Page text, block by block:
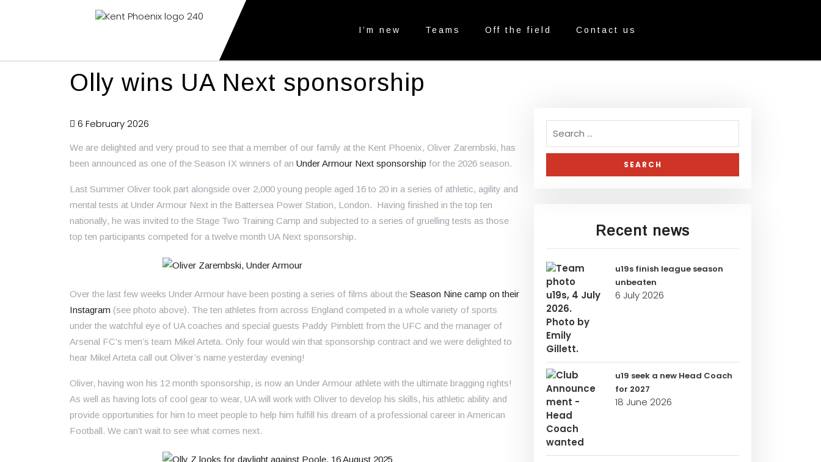
I’m new Teams Off the field Contact us
Olly wins UA Next sponsorship
6 February 2026
We are delighted and very proud to see that a member of our family at the Kent Phoenix, Oliver Zarembski, has
been announced as one of the Season IX winners of an Under Armour Next sponsorship for the 2026 season.
Last Summer Oliver took part alongside over 2,000 young people aged 16 to 20 in a series of athletic, agility and
mental tests at Under Armour Next in the Battersea Power Station, London. Having finished in the top ten
nationally, he was invited to the Stage Two Training Camp and subjected to a series of gruelling tests as those
top ten participants competed for a twelve month UA Next sponsorship.
Over the last few weeks Under Armour have been posting a series of films about the Season Nine camp on their
Instagram (see photo above). The ten athletes from across England competed in a whole variety of sports
under the watchful eye of UA coaches and special guests Paddy Pimblett from the UFC and the manager of
Arsenal FC’s men’s team Mikel Arteta. Only four would win that sponsorship contract and we were delighted to
hear Mikel Arteta call out Oliver’s name yesterday evening!
Oliver, having won his 12 month sponsorship, is now an Under Armour athlete with the ultimate bragging rights!
As well as having lots of cool gear to wear, UA will work with Oliver to develop his skills, his athletic ability and
provide opportunities for him to meet people to help him fulfill his dream of a professional career in American
Football. We can’t wait to see what comes next.
Recent news
u19s finish league season
unbeaten
6 July 2026
u19 seek a new Head Coach
for 2027
18 June 2026